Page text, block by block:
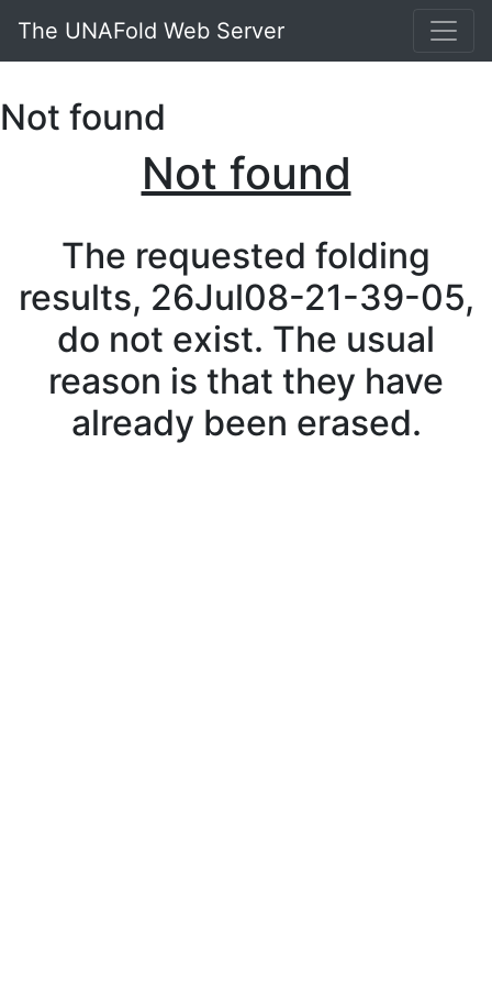
The UNAFold Web Server
Not found
Not found
The requested folding
results, 26Jul08-21-39-05,
do not exist. The usual
reason is that they have
already been erased.